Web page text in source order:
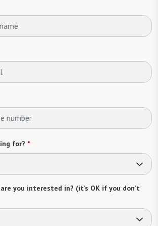
for? *
you interested in? (it’s OK if you don’t